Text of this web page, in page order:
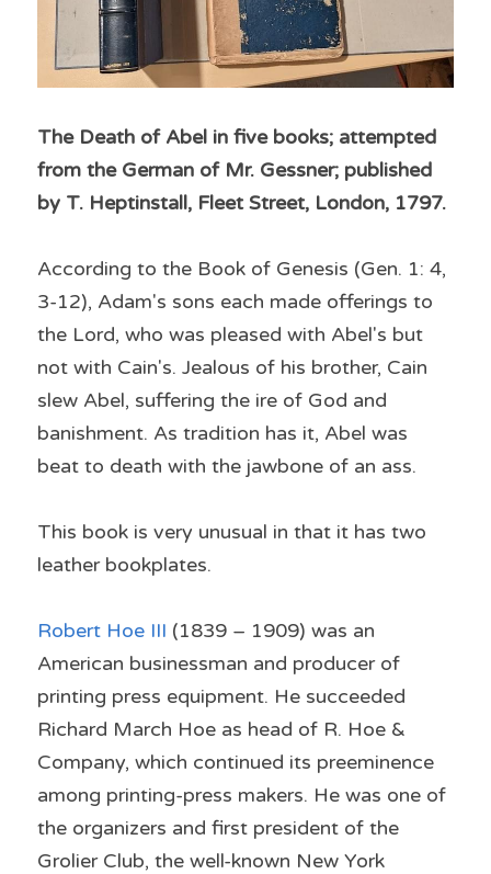
The Death of Abel in five books; attempted
from the German of Mr. Gessner; published
by T. Heptinstall, Fleet Street, London, 1797.
According to the Book of Genesis (Gen. 1: 4,
3-12), Adam's sons each made offerings to
the Lord, who was pleased with Abel's but
not with Cain's. Jealous of his brother, Cain
slew Abel, suffering the ire of God and
banishment. As tradition has it, Abel was
beat to death with the jawbone of an ass.
This book is very unusual in that it has two
leather bookplates.
Robert Hoe III (1839 – 1909) was an
American businessman and producer of
printing press equipment. He succeeded
Richard March Hoe as head of R. Hoe &
Company, which continued its preeminence
among printing-press makers. He was one of
the organizers and first president of the
Grolier Club, the well-known New York